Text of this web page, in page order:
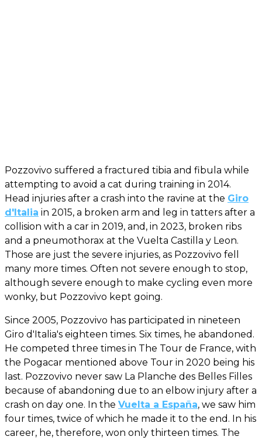
Pozzovivo suffered a fractured tibia and fibula while
attempting to avoid a cat during training in 2014.
Head injuries after a crash into the ravine at the Giro
d'Italia in 2015, a broken arm and leg in tatters after a
collision with a car in 2019, and, in 2023, broken ribs
and a pneumothorax at the Vuelta Castilla y Leon.
Those are just the severe injuries, as Pozzovivo fell
many more times. Often not severe enough to stop,
although severe enough to make cycling even more
wonky, but Pozzovivo kept going.
Since 2005, Pozzovivo has participated in nineteen
Giro d'Italia's eighteen times. Six times, he abandoned.
He competed three times in The Tour de France, with
the Pogacar mentioned above Tour in 2020 being his
last. Pozzovivo never saw La Planche des Belles Filles
because of abandoning due to an elbow injury after a
crash on day one. In the Vuelta a España, we saw him
four times, twice of which he made it to the end. In his
career, he, therefore, won only thirteen times. The